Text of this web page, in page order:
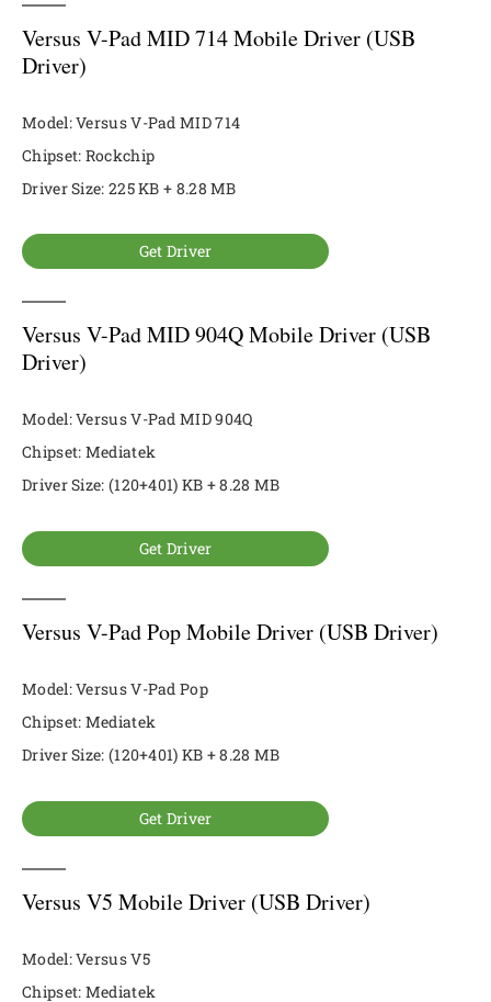
Versus V-Pad MID 714 Mobile Driver (USB
Driver)
Model: Versus V-Pad MID 714
Chipset: Rockchip
Driver Size: 225 KB + 8.28 MB
Get Driver
Versus V-Pad MID 904Q Mobile Driver (USB
Driver)
Model: Versus V-Pad MID 904Q
Chipset: Mediatek
Driver Size: (120+401) KB + 8.28 MB
Get Driver
Versus V-Pad Pop Mobile Driver (USB Driver)
Model: Versus V-Pad Pop
Chipset: Mediatek
Driver Size: (120+401) KB + 8.28 MB
Get Driver
Versus V5 Mobile Driver (USB Driver)
Model: Versus V5
Chipset: Mediatek